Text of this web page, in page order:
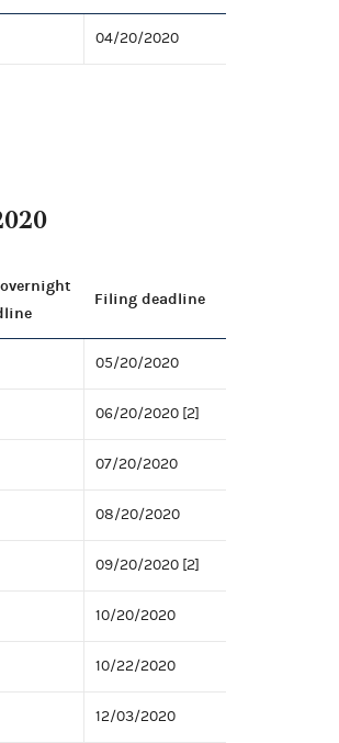
04/20/2020
Filing deadline
05/20/2020
06/20/2020 [2]
07/20/2020
08/20/2020
09/20/2020 [2]
10/20/2020
10/22/2020
12/03/2020